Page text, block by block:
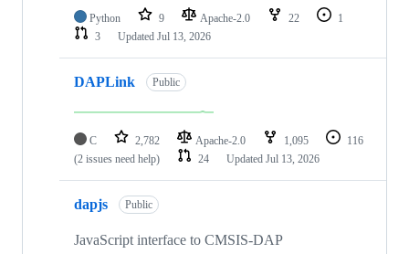
Python 9 Apache-2.0 22
1
3
Updated Jul 13, 2026
DAPLink Public
C 2,782 Apache-2.0 1,095
116
(2 issues need help)
24 Updated Jul 13, 2026
dapjs Public
JavaScript interface to CMSIS-DAP